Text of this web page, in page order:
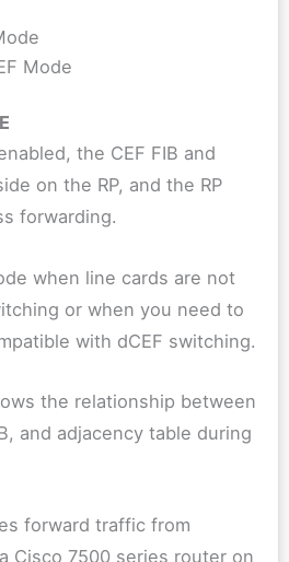
Mode
the CEF FIB and
on the RP, and the RP
forwarding.
when line cards are not
or when you need to
with dCEF switching.
the relationship between
and adjacency table during
forward traffic from
Cisco 7500 series router on